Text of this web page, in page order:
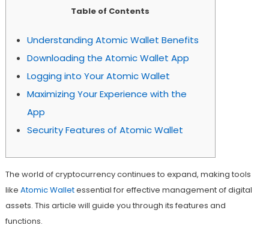
Table of Contents
Understanding Atomic Wallet Benefits
Downloading the Atomic Wallet App
Logging into Your Atomic Wallet
Maximizing Your Experience with the
App
Security Features of Atomic Wallet
The world of cryptocurrency continues to expand, making tools
like Atomic Walletessential for effective management of digital
assets. This article will guide you through its features and
functions.